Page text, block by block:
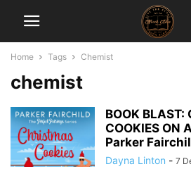
Home Tags Chemist
chemist
BOOK BLAST:
COOKIES ON
Parker
Dayna Linton - 7